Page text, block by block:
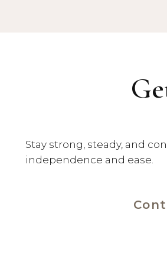
Stay strong, steady, and
independence and ease.